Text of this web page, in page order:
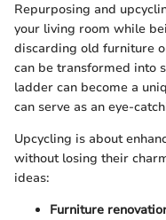
Repurposing and
your living room while
discarding old furniture
can be transformed into
ladder can become a
can serve as an eye-
Upcycling is about
without losing their
ideas:
Furniture